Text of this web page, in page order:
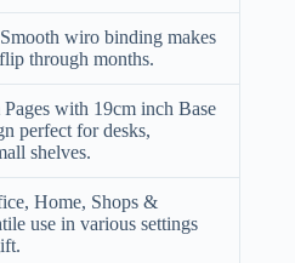
wiro binding makes
through months.
with 19cm inch Base
perfect for desks,
shelves.
Home, Shops &
use in various settings